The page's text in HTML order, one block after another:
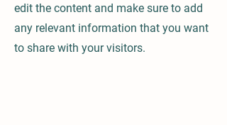
edit the content and make sure to add
any relevant information that you want
to share with your visitors.